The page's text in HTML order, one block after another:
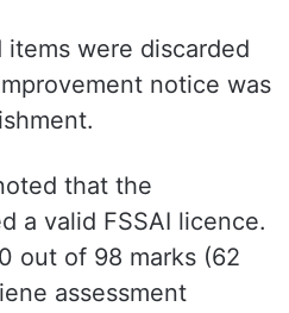
were discarded
notice was
that the
a valid FSSAI licence.
out of 98 marks (62
assessment